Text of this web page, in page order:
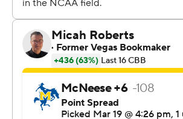
Christian Shumate and Shahada
points for the Cowboys (30-4).
Watson dunked on a fast break to cap
lifted Gonzaga to a 44-20 lead with
first half. McNeese State couldn't get
the final minutes.